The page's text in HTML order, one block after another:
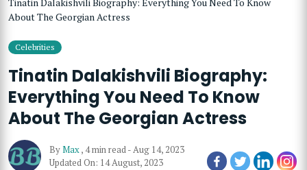
About The Georgian Actress
Celebrities
Tinatin Dalakishvili Biography:
Everything You Need To Know
About The Georgian Actress
ByMax, 4 min read-Aug 14, 2023
Updated On: 14 August, 2023